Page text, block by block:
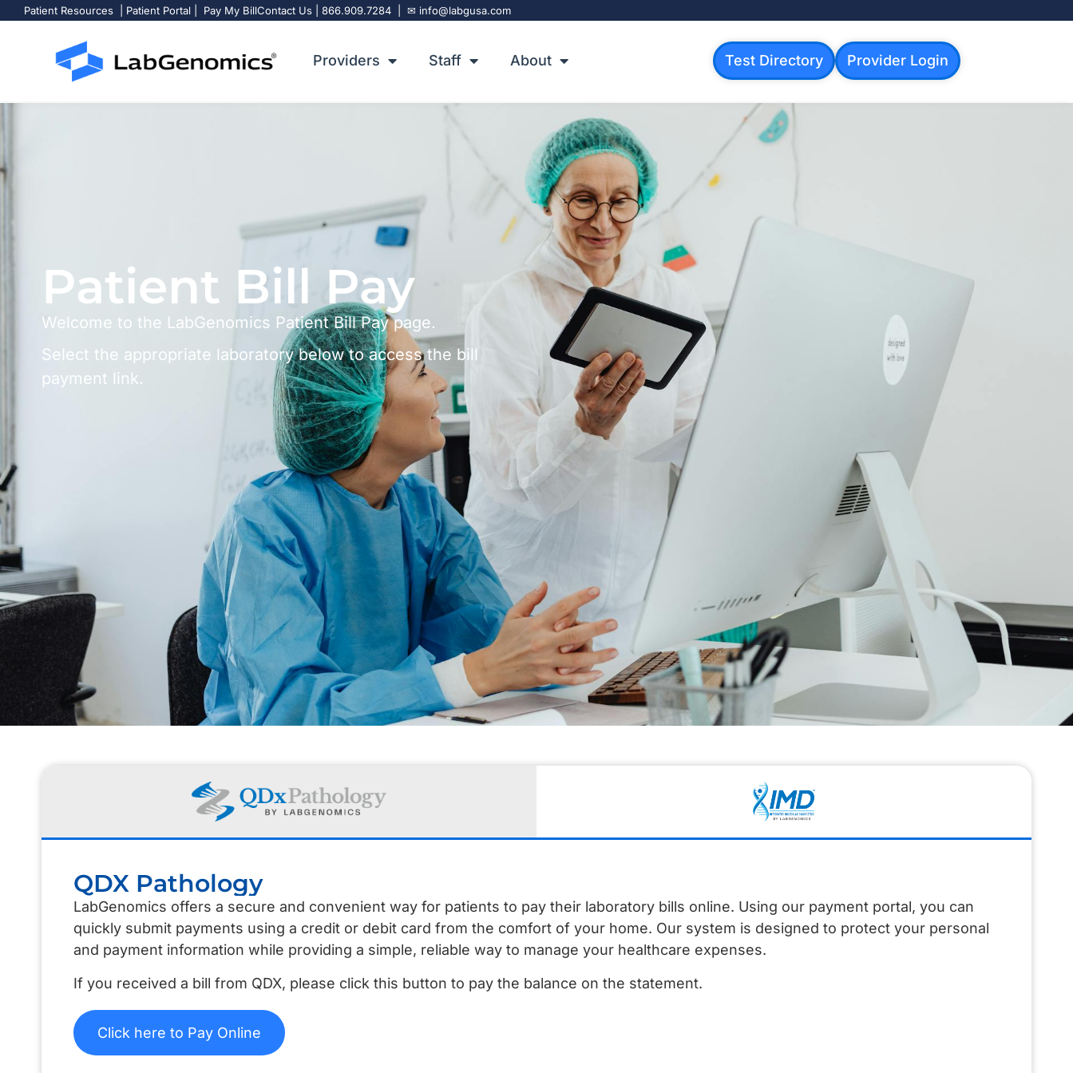
Patient Resources Patient Portal Pay My BillContact Us 866.909.7284 | ✉ info@labgusa.com
Providers Staff About Test Directory Provider Login
Pay My Bill
Patient Bill Pay
Welcome to the LabGenomics Patient Bill Pay page.
Select the appropriate laboratory below to access the bill
payment link.
QDX Pathology
LabGenomics offers a secure and convenient way for patients to pay their laboratory bills online. Using our payment portal, you can
quickly submit payments using a credit or debit card from the comfort of your home. Our system is designed to protect your personal
and payment information while providing a simple, reliable way to manage your healthcare expenses.
If you received a bill from QDX, please click this button to pay the balance on the statement.
Click here to Pay Online